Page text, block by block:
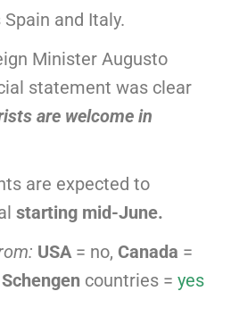
and Italy.
Minister Augusto
statement was clear
are welcome in
are expected to
starting mid-June.
USA= no, Canada =
countries = yes